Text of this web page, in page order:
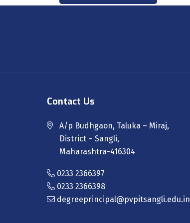
Contact Us
A/p Budhgaon, Taluka – Miraj,
District – Sangli,
Maharashtra-416304
0233 2366397
0233 2366398
degreeprincipal@pvpitsangli.edu.in